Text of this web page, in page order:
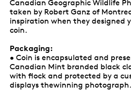
Canadian Geographic Wildlife
taken by Robert Ganz of
inspiration when they designed
coin.
Packaging:
• Coin is encapsulated and
Canadian Mint branded black
with flock and protected by a
displays thewinning photograph.